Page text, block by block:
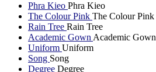
Phra Kieo Phra Kieo
The Colour Pink The Colour Pink
Rain Tree Rain Tree
Academic Gown Academic Gown
Uniform Uniform
Song Song
Degree Degree